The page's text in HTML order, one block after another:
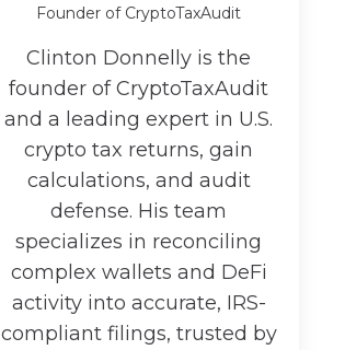
Founder of CryptoTaxAudit
Clinton Donnelly is the
founder of CryptoTaxAudit
and a leading expert in U.S.
crypto tax returns, gain
calculations, and audit
defense. His team
specializes in reconciling
complex wallets and DeFi
activity into accurate, IRS-
compliant filings, trusted by